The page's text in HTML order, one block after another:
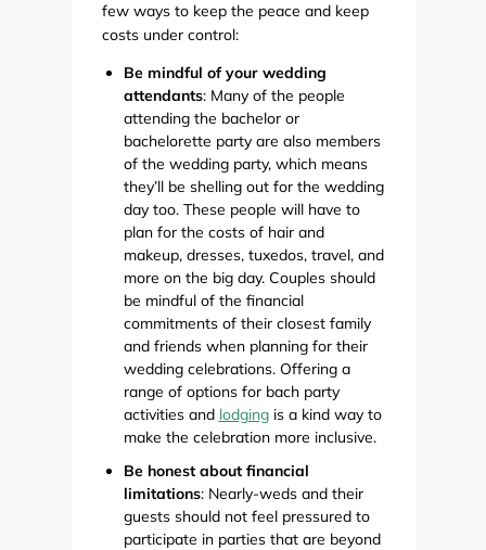
few ways to keep the peace and keep
costs under control:
Be mindful of your wedding
attendants: Many of the people
attending the bachelor or
bachelorette party are also members
of the wedding party, which means
they’ll be shelling out for the wedding
day too. These people will have to
plan for the costs of hair and
makeup, dresses, tuxedos, travel, and
more on the big day. Couples should
be mindful of the financial
commitments of their closest family
and friends when planning for their
wedding celebrations. Offering a
range of options for bach party
activities and lodgingis a kind way to
make the celebration more inclusive.
Be honest about financial
limitations: Nearly-weds and their
guests should not feel pressured to
participate in parties that are beyond